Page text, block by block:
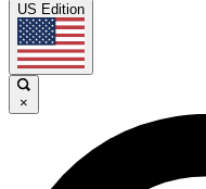
US Edition
×